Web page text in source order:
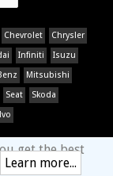
Chevrolet
Chrysler
Infiniti
Isuzu
Mitsubishi
Seat
Skoda
get the best
Learn more...